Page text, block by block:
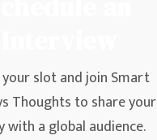
your slot and join Smart
Thoughts to share your
with a global audience.